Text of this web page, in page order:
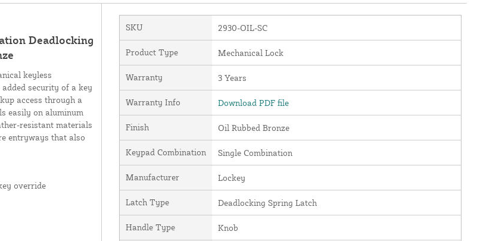
Deadlocking
keyless
security of a key
access through a
easily on aluminum
resistant materials
entryways that also
override
SKU 2930-OIL-SC
Product Type Mechanical Lock
Warranty 3 Years
Warranty Info Download PDF file
Finish Oil Rubbed Bronze
Keypad Combination Single Combination
Manufacturer Lockey
Latch Type Deadlocking Spring Latch
Handle Type Knob